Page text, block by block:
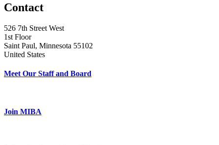
Contact
526 7th Street West
1st Floor
Saint Paul, Minnesota 55102
United States
Meet Our Staff and Board
Join MIBA